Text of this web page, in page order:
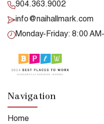
904.363.9002
info@naihallmark.com
Monday-Friday: 8:00
Navigation
Home